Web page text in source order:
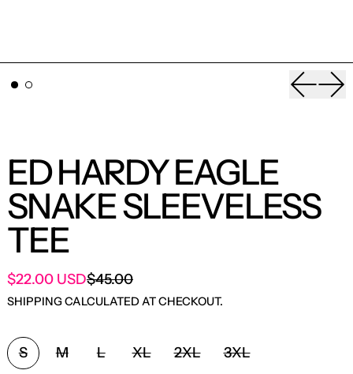
ED HARDY EAGLE
SNAKE SLEEVELESS
TEE
REGULAR PRICE
$22.00 USDSALE PRICE
$45.00
SHIPPINGCALCULATED AT CHECKOUT.
SIZE:
S M L XL 2XL 3XL